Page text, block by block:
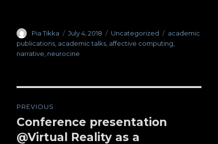
Author
Pia Tikka
Posted
on
July 4, 2018 Categories
Uncategorized Tags
academic
publications, academic talks, affective computing,
narrative, neurocine
navigation
PREVIOUS
Previous
post:
Conference presentation
@Virtual Reality as a